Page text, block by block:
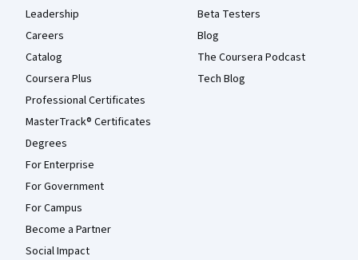
Leadership
Careers
Catalog
Coursera Plus
Professional Certificates
MasterTrack® Certificates
Degrees
For Enterprise
For Government
For Campus
Become a Partner
Social Impact
Beta Testers
Blog
The Coursera Podcast
Tech Blog